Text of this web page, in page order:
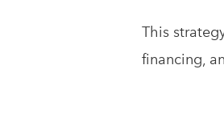
This
financing,